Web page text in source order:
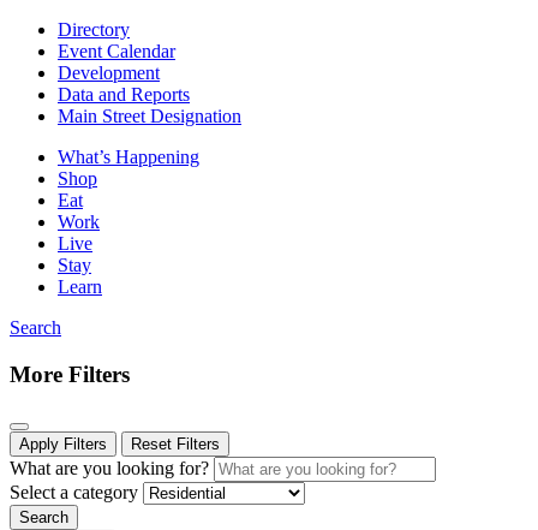
Directory
Event Calendar
Development
Data and Reports
Main Street Designation
What’s Happening
Shop
Eat
Work
Live
Stay
Learn
Search
More Filters
Apply Filters Reset Filters
What are you looking for?
Select a category
Search